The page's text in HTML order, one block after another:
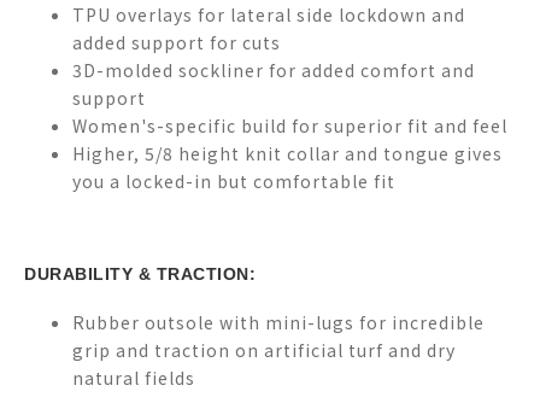
TPU overlays for lateral side lockdown and
added support for cuts
3D-molded sockliner for added comfort and
support
Women's-specific build for superior fit and feel
Higher, 5/8 height knit collar and tongue gives
you a locked-in but comfortable fit
DURABILITY & TRACTION:
Rubber outsole with mini-lugs for incredible
grip and traction on artificial turf and dry
natural fields